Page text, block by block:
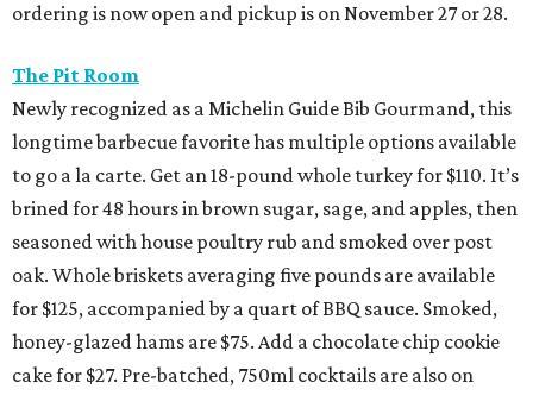
ordering is now open and pickup is on November 27 or 28.
The Pit Room
Newly recognized as a Michelin Guide Bib Gourmand, this
longtime barbecue favorite has multiple options available
to go a la carte. Get an 18-pound whole turkey for $110. It’s
brined for 48 hours in brown sugar, sage, and apples, then
seasoned with house poultry rub and smoked over post
oak. Whole briskets averaging five pounds are available
for $125, accompanied by a quart of BBQ sauce. Smoked,
honey-glazed hams are $75. Add a chocolate chip cookie
cake for $27. Pre-batched, 750ml cocktails are also on